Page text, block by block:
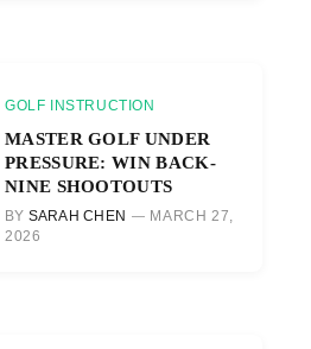
GOLF INSTRUCTION
MASTER GOLF UNDER
PRESSURE: WIN BACK-
NINE SHOOTOUTS
BY SARAH CHEN
MARCH 27,
2026